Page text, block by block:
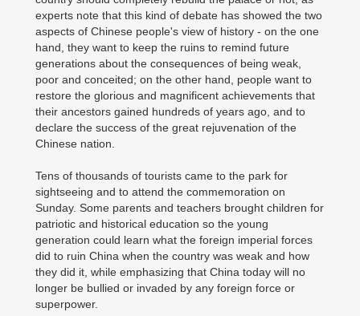
experts note that this kind of debate has showed the two
aspects of Chinese people's view of history - on the one
hand, they want to keep the ruins to remind future
generations about the consequences of being weak,
poor and conceited; on the other hand, people want to
restore the glorious and magnificent achievements that
their ancestors gained hundreds of years ago, and to
declare the success of the great rejuvenation of the
Chinese nation.
Tens of thousands of tourists came to the park for
sightseeing and to attend the commemoration on
Sunday. Some parents and teachers brought children for
patriotic and historical education so the young
generation could learn what the foreign imperial forces
did to ruin China when the country was weak and how
they did it, while emphasizing that China today will no
longer be bullied or invaded by any foreign force or
superpower.